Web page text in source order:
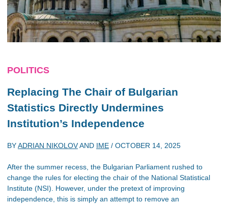
POLITICS
Replacing The Chair of Bulgarian
Statistics Directly Undermines
Institution’s Independence
BYADRIAN NIKOLOVAND IME / OCTOBER 14, 2025
After the summer recess, the Bulgarian Parliament rushed to
change the rules for electing the chair of the National Statistical
Institute (NSI). However, under the pretext of improving
independence, this is simply an attempt to remove an